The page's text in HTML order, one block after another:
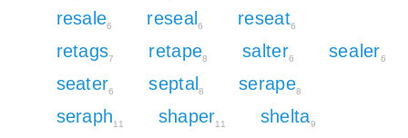
resale6 reseal 6 reseat6
retags7 retape8 salter6 sealer6
seater6 septal8 serape8
seraph11 shaper11 shelta9